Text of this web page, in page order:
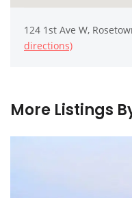
124 1st Ave W,
directions)
More Listings